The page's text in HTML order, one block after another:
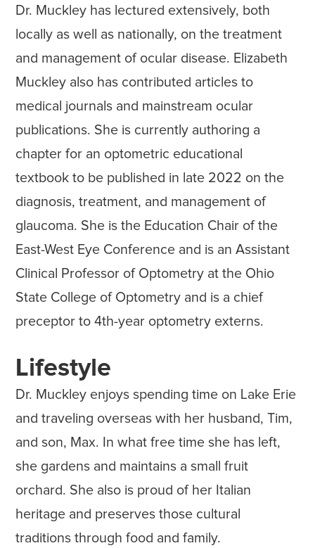
Dr. Muckley has lectured extensively, both
locally as well as nationally, on the treatment
and management of ocular disease. Elizabeth
Muckley also has contributed articles to
medical journals and mainstream ocular
publications. She is currently authoring a
chapter for an optometric educational
textbook to be published in late 2022 on the
diagnosis, treatment, and management of
glaucoma. She is the Education Chair of the
East-West Eye Conference and is an Assistant
Clinical Professor of Optometry at the Ohio
State College of Optometry and is a chief
preceptor to 4th-year optometry externs.
Lifestyle
Dr. Muckley enjoys spending time on Lake Erie
and traveling overseas with her husband, Tim,
and son, Max. In what free time she has left,
she gardens and maintains a small fruit
orchard. She also is proud of her Italian
heritage and preserves those cultural
traditions through food and family.